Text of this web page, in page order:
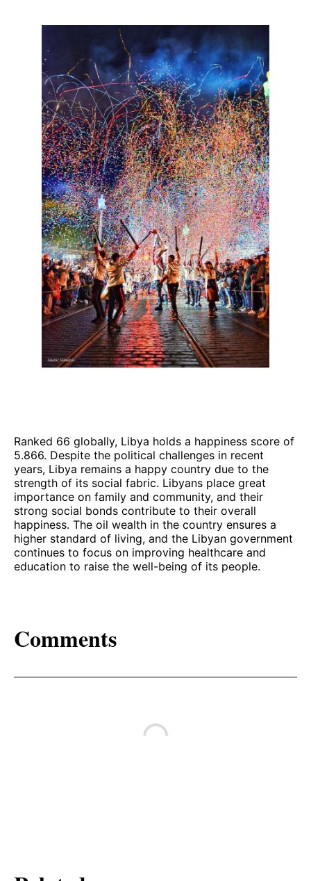
Ranked 66 globally, Libya holds a happiness score of
5.866. Despite the political challenges in recent
years, Libya remains a happy country due to the
strength of its social fabric. Libyans place great
importance on family and community, and their
strong social bonds contribute to their overall
happiness. The oil wealth in the country ensures a
higher standard of living, and the Libyan government
continues to focus on improving healthcare and
education to raise the well-being of its people.
Comments